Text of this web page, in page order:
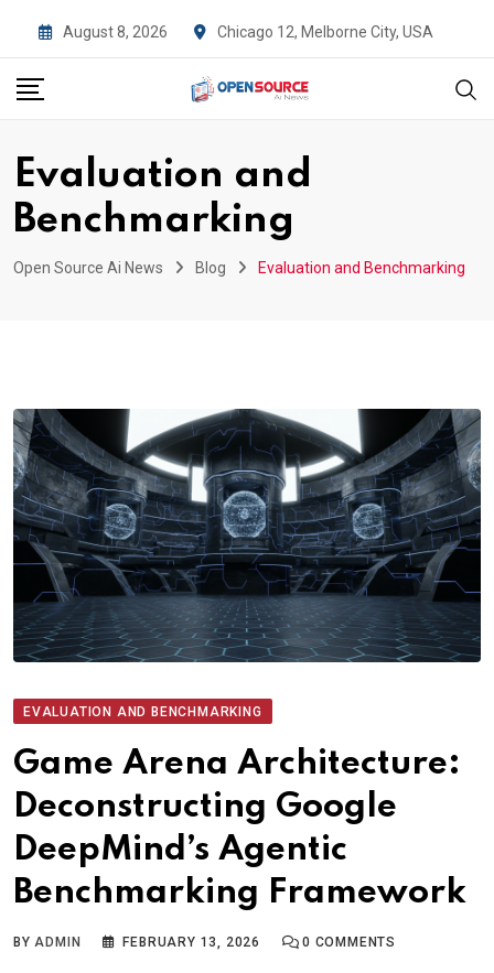
to
content
August 8, 2026 Chicago 12, Melborne City, USA
Evaluation and
Benchmarking
Open Source Ai News Blog Evaluation and Benchmarking
EVALUATION AND BENCHMARKING
Game Arena Architecture:
Deconstructing Google
DeepMind’s Agentic
Benchmarking Framework
BY ADMIN FEBRUARY 13, 2026 0 COMMENTS